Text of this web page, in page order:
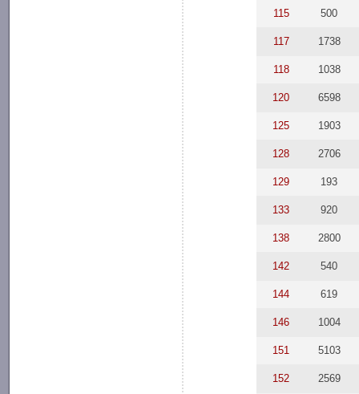
115 500
117 1738
118 1038
120 6598
125 1903
128 2706
129 193
133 920
138 2800
142 540
144 619
146 1004
151 5103
152 2569